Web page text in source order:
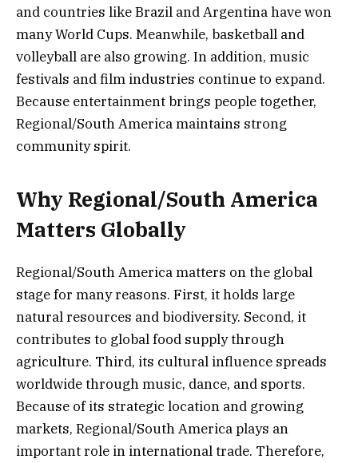
and countries like Brazil and Argentina have won
many World Cups. Meanwhile, basketball and
volleyball are also growing. In addition, music
festivals and film industries continue to expand.
Because entertainment brings people together,
Regional/South America maintains strong
community spirit.
Why Regional/South America
Matters Globally
Regional/South America matters on the global
stage for many reasons. First, it holds large
natural resources and biodiversity. Second, it
contributes to global food supply through
agriculture. Third, its cultural influence spreads
worldwide through music, dance, and sports.
Because of its strategic location and growing
markets, Regional/South America plays an
important role in international trade. Therefore,